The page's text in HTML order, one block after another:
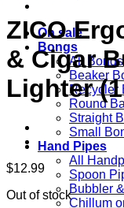
On sale
Bongs
All Bongs
Beaker
Recycler
Round
Straight
Small
Hand Pipes
All
Spoon
Bubbler
Chillum
ZICO
& Cigar
Lighter
$12.99
Out of stock